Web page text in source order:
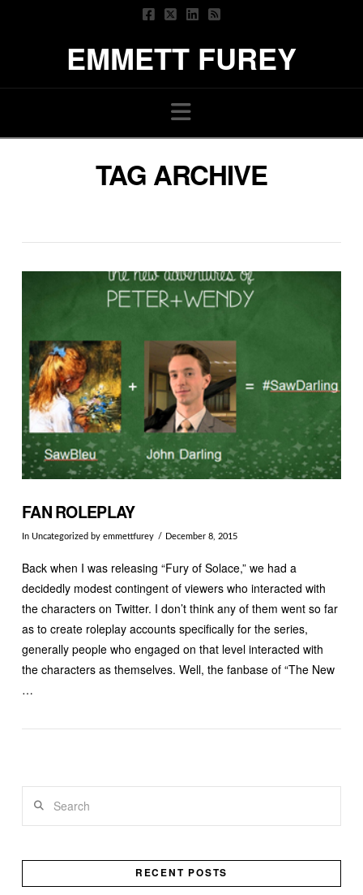
EMMETT FUREY
Navigation
TAG ARCHIVE
VIEW POST
FAN ROLEPLAY
In Uncategorized by emmettfurey December 8, 2015
Back when I was releasing “Fury of Solace,” we had a
decidedly modest contingent of viewers who interacted with
the characters on Twitter. I don’t think any of them went so far
as to create roleplay accounts specifically for the series,
generally people who engaged on that level interacted with
the characters as themselves. Well, the fanbase of “The New
…
RECENT POSTS